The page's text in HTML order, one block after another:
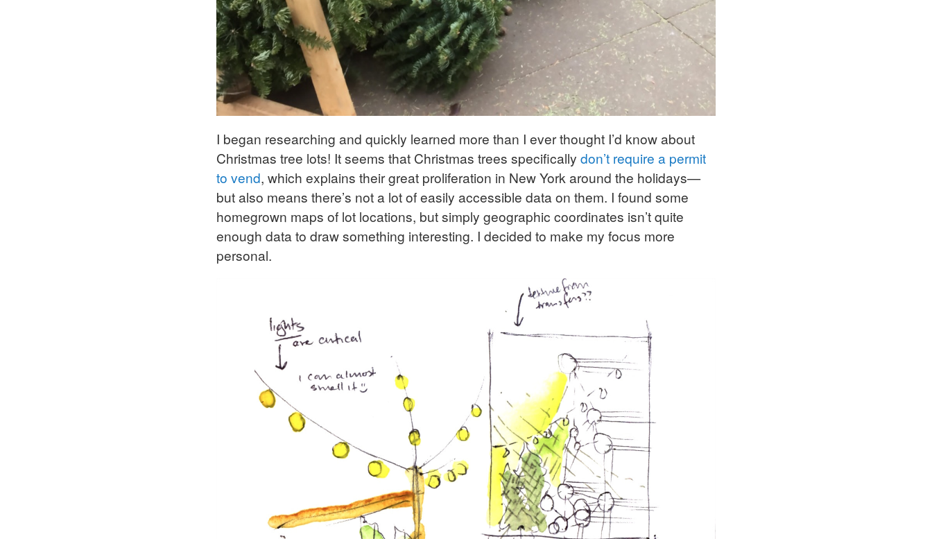
I began researching and quickly learned more than I ever thought I’d know about
Christmas tree lots! It seems that Christmas trees specifically don’t require a permit
to vend, which explains their great proliferation in New York around the holidays—
but also means there’s not a lot of easily accessible data on them. I found some
homegrown maps of lot locations, but simply geographic coordinates isn’t quite
enough data to draw something interesting. I decided to make my focus more
personal.